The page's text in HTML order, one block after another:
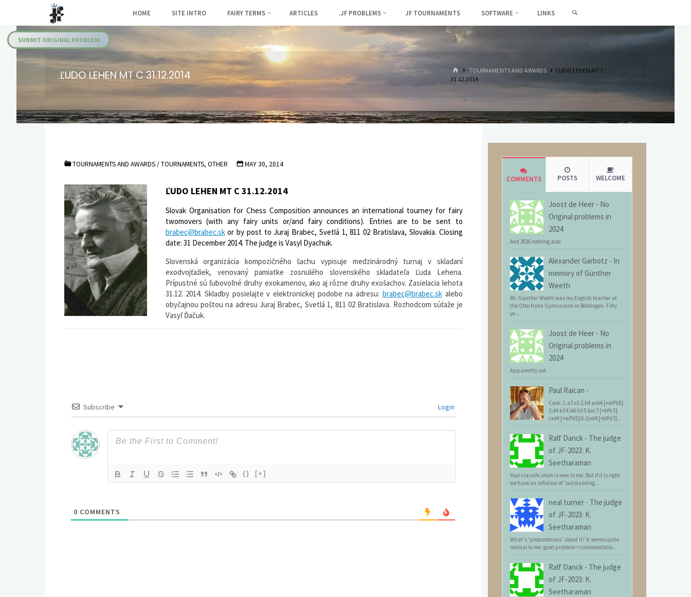
content
Fairies
HOME SITE INTRO FAIRY TERMS ARTICLES .JF PROBLEMS JF TOURNAMENTS SOFTWARE LINKS
SUBMIT ORIGINAL PROBLEM
ĽUDO LEHEN MT C 31.12.2014 HOMETOURNAMENTS AND AWARDS
ĽUDO LEHEN MT C
31.12.2014
TOURNAMENTS AND AWARDS/TOURNAMENTS, OTHER MAY 30, 2014
ĽUDO LEHEN MT C 31.12.2014
Slovak Organisation for Chess Composition announces an international tourney for fairy
twomovers (with any fairy units or/and fairy conditions). Entries are to be sent to
brabec@brabec.sk or by post to Juraj Brabec, Svetlá 1, 811 02 Bratislava, Slovakia. Closing
date: 31 December 2014. The judge is Vasyl Dyachuk.
Slovenská organizácia kompozičného šachu vypisuje medzinárodný turnaj v skladaní
exodvojťažiek, venovaný pamiatke zosnulého slovenského skladateľa Ľuda Lehena.
Prípustné sú ľubovoľné druhy exokamenov, ako aj rôzne druhy exošachov. Zasielacia lehota
31.12. 2014. Skladby posielajte v elektronickej podobe na adresu: brabec@brabec.skalebo
obyčajnou poštou na adresu Juraj Brabec, Svetlá 1, 811 02 Bratislava. Rozhodcom súťaže je
Vasyľ Ďačuk.
Subscribe Login
{} [+]
0 COMMENTS
COMMENTS POSTS WELCOME
Joost de Heer - No
Original problems in
2024
And 2026 nothing also
Alexander Garbotz - In
memory of Günther
Weeth
Mr. Günther Weeth was my English teacher at
the Otto Hahn Gymnasium in Böblingen. Fifty
ye...
Joost de Heer - No
Original problems in
2024
Apparently not.
Paul Raican -
Cook: 1.a3 a5 2.b4 axb4 [+wPb5]
3.d4 b3 4.b6 h5 5.bxc7 [+bPc5]
cxd4 [+wPd5] 6.Qxd4 [+bPd3]...
Ralf Danck - The judge
of JF-2023: K.
Seetharaman
Your classification is new to me. But if it is right
we have an inflation of "outstanding...
neal turner - The judge
of JF-2023: K.
Seetharaman
What's 'preposterous' about it? It seems quite
normal to me: good problem = commendatio...
Ralf Danck - The judge
of JF-2023: K.
Seetharaman